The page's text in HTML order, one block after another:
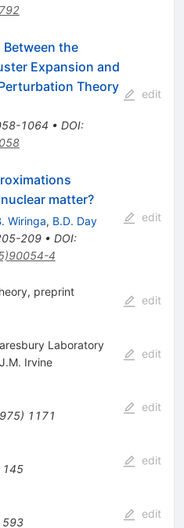
the
Expansion and
Theory
1064 • DOI:
edit
matter?
Wiringa, B.D. Day
209• DOI:
4
edit
preprint
edit
Laboratory
J.M. Irvine
edit
) 1171
edit
145
edit
593
edit